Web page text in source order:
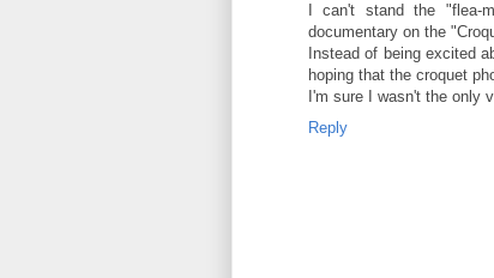
I can't stand the "flea-
documentary on the
Instead of being excited
hoping that the croquet
I'm sure I wasn't the only
Reply